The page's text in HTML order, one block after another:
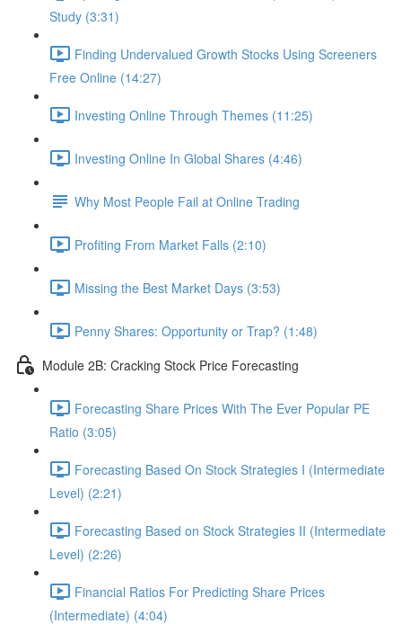
Study (3:31)
Finding Undervalued Growth Stocks Using Screeners
Free Online (14:27)
Investing Online Through Themes (11:25)
Investing Online In Global Shares (4:46)
Why Most People Fail at Online Trading
Profiting From Market Falls (2:10)
Missing the Best Market Days (3:53)
Penny Shares: Opportunity or Trap? (1:48)
Module 2B: Cracking Stock Price Forecasting
Forecasting Share Prices With The Ever Popular PE
Ratio (3:05)
Forecasting Based On Stock Strategies I (Intermediate
Level) (2:21)
Forecasting Based on Stock Strategies II (Intermediate
Level) (2:26)
Financial Ratios For Predicting Share Prices
(Intermediate) (4:04)